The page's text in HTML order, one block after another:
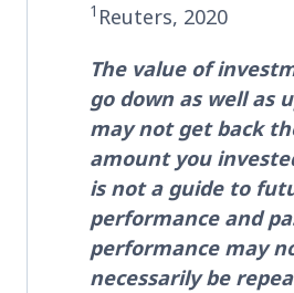
1 Reuters, 2020
The value of
go down as well as
may not get back
amount you
is not a guide to
performance and
performance may
necessarily be